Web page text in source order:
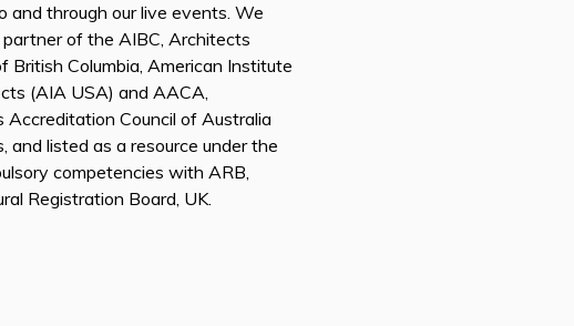
and through our live events. We
partner of the AIBC, Architects
British Columbia, American Institute
(AIA USA) and AACA,
Accreditation Council of Australia
and listed as a resource under the
competencies with ARB,
Registration Board, UK.